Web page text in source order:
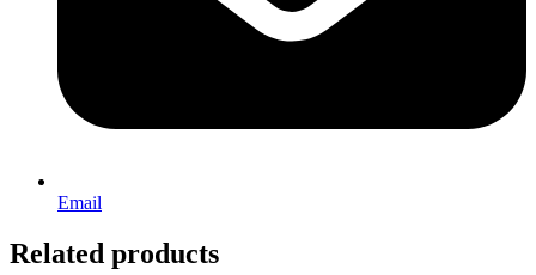
Email
Related products